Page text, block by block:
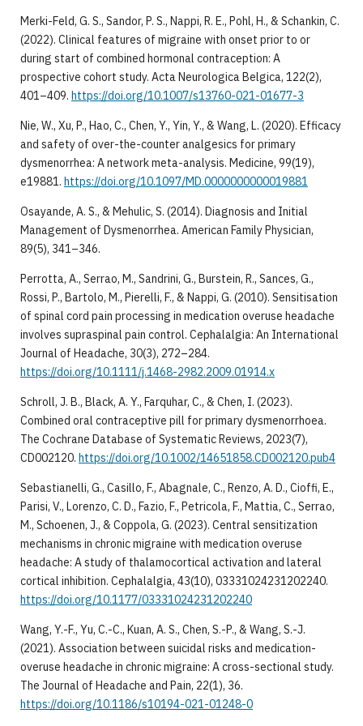
Merki-Feld, G. S., Sandor, P. S., Nappi, R. E., Pohl, H., & Schankin, C.
(2022). Clinical features of migraine with onset prior to or
during start of combined hormonal contraception: A
prospective cohort study. Acta Neurologica Belgica, 122(2),
401–409. https://doi.org/10.1007/s13760-021-01677-3
Nie, W., Xu, P., Hao, C., Chen, Y., Yin, Y., & Wang, L. (2020). Efficacy
and safety of over-the-counter analgesics for primary
dysmenorrhea: A network meta-analysis. Medicine, 99(19),
e19881. https://doi.org/10.1097/MD.0000000000019881
Osayande, A. S., & Mehulic, S. (2014). Diagnosis and Initial
Management of Dysmenorrhea. American Family Physician,
89(5), 341–346.
Perrotta, A., Serrao, M., Sandrini, G., Burstein, R., Sances, G.,
Rossi, P., Bartolo, M., Pierelli, F., & Nappi, G. (2010). Sensitisation
of spinal cord pain processing in medication overuse headache
involves supraspinal pain control. Cephalalgia: An International
Journal of Headache, 30(3), 272–284.
https://doi.org/10.1111/j.1468-2982.2009.01914.x
Schroll, J. B., Black, A. Y., Farquhar, C., & Chen, I. (2023).
Combined oral contraceptive pill for primary dysmenorrhoea.
The Cochrane Database of Systematic Reviews, 2023(7),
CD002120. https://doi.org/10.1002/14651858.CD002120.pub4
Sebastianelli, G., Casillo, F., Abagnale, C., Renzo, A. D., Cioffi, E.,
Parisi, V., Lorenzo, C. D., Fazio, F., Petricola, F., Mattia, C., Serrao,
M., Schoenen, J., & Coppola, G. (2023). Central sensitization
mechanisms in chronic migraine with medication overuse
headache: A study of thalamocortical activation and lateral
cortical inhibition. Cephalalgia, 43(10), 03331024231202240.
https://doi.org/10.1177/03331024231202240
Wang, Y.-F., Yu, C.-C., Kuan, A. S., Chen, S.-P., & Wang, S.-J.
(2021). Association between suicidal risks and medication-
overuse headache in chronic migraine: A cross-sectional study.
The Journal of Headache and Pain, 22(1), 36.
https://doi.org/10.1186/s10194-021-01248-0